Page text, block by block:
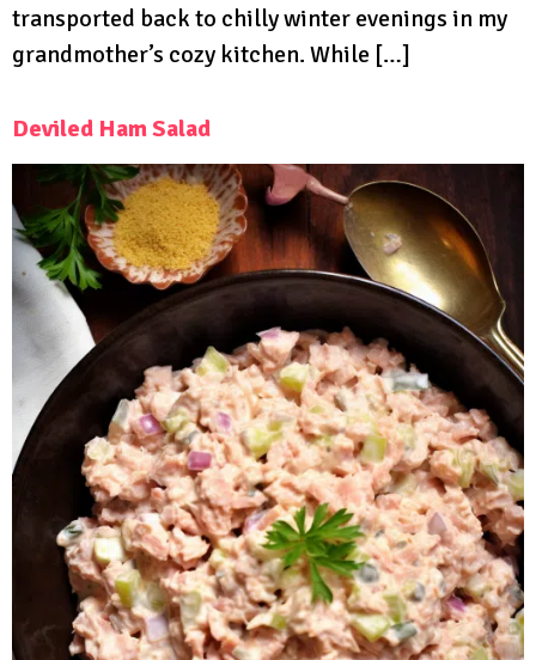
transported back to chilly winter evenings in my
grandmother’s cozy kitchen. While […]
Deviled Ham Salad